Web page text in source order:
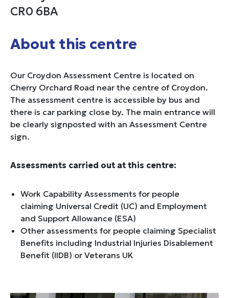
CR0 6BA
About this centre
Our Croydon Assessment Centre is located on
Cherry Orchard Road near the centre of Croydon.
The assessment centre is accessible by bus and
there is car parking close by. The main entrance will
be clearly signposted with an Assessment Centre
sign.
Assessments carried out at this centre:
Work Capability Assessments for people
claiming Universal Credit (UC) and Employment
and Support Allowance (ESA)
Other assessments for people claiming Specialist
Benefits including Industrial Injuries Disablement
Benefit (IIDB) or Veterans UK